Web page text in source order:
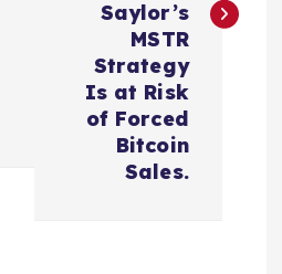
Saylor’s
MSTR
Strategy
Is at Risk
of Forced
Bitcoin
Sales.